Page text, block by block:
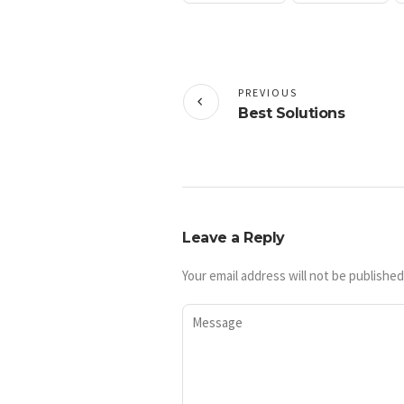
Best Solutions
PREVIOUS
Leave a Reply
Your email address will not be